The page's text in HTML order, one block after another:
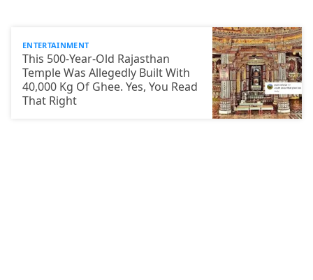
ENTERTAINMENT
This 500-Year-Old Rajasthan
Temple Was Allegedly Built With
40,000 Kg Of Ghee. Yes, You Read
That Right